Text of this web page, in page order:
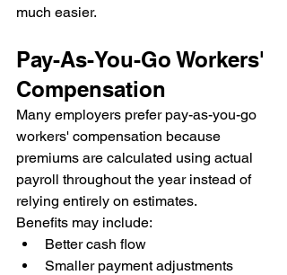
much easier.
Pay-As-You-Go Workers'
Compensation
Many employers prefer pay-as-you-go
workers' compensation because
premiums are calculated using actual
payroll throughout the year instead of
relying entirely on estimates.
Benefits may include:
Better cash flow
Smaller payment adjustments